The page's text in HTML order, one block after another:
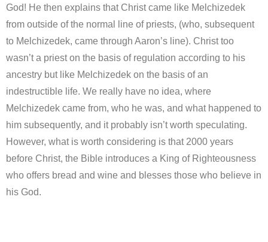
God! He then explains that Christ came like Melchizedek
from outside of the normal line of priests, (who, subsequent
to Melchizedek, came through Aaron’s line). Christ too
wasn’t a priest on the basis of regulation according to his
ancestry but like Melchizedek on the basis of an
indestructible life. We really have no idea, where
Melchizedek came from, who he was, and what happened to
him subsequently, and it probably isn’t worth speculating.
However, what is worth considering is that 2000 years
before Christ, the Bible introduces a King of Righteousness
who offers bread and wine and blesses those who believe in
his God.